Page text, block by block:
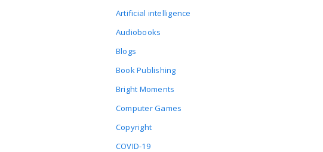
Artificial intelligence
Audiobooks
Blogs
Book Publishing
Bright Moments
Computer Games
Copyright
COVID-19